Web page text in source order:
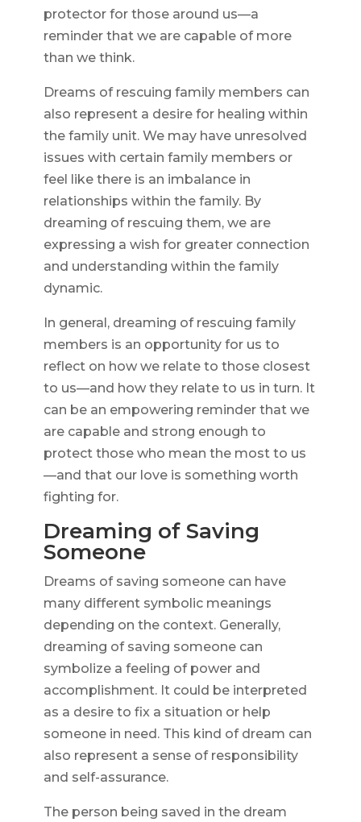
protector for those around us—a
reminder that we are capable of more
than we think.
Dreams of rescuing family members can
also represent a desire for healing within
the family unit. We may have unresolved
issues with certain family members or
feel like there is an imbalance in
relationships within the family. By
dreaming of rescuing them, we are
expressing a wish for greater connection
and understanding within the family
dynamic.
In general, dreaming of rescuing family
members is an opportunity for us to
reflect on how we relate to those closest
to us—and how they relate to us in turn. It
can be an empowering reminder that we
are capable and strong enough to
protect those who mean the most to us
—and that our love is something worth
fighting for.
Dreaming of Saving
Someone
Dreams of saving someone can have
many different symbolic meanings
depending on the context. Generally,
dreaming of saving someone can
symbolize a feeling of power and
accomplishment. It could be interpreted
as a desire to fix a situation or help
someone in need. This kind of dream can
also represent a sense of responsibility
and self-assurance.
The person being saved in the dream